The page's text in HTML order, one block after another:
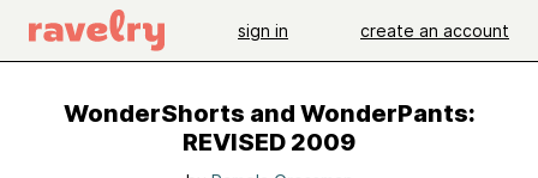
sign in create an account
WonderShorts and WonderPants:
REVISED 2009